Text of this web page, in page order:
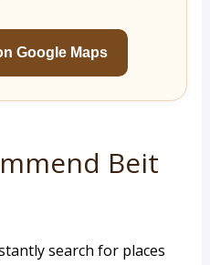
Google Maps
Beit
search for places